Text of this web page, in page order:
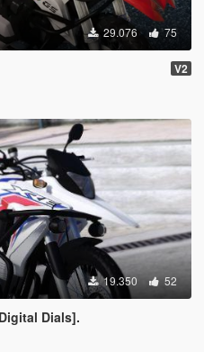
29.076 75
V2
19.350 52
Dials].